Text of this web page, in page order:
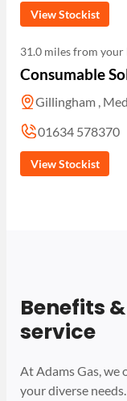
View Stockist
31.0 miles from your
Consumable
Gillingham ,
01634 578370
View Stockist
Benefits
service
At Adams Gas, we
your diverse